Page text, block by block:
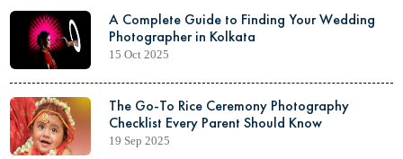
A Complete Guide to Finding Your Wedding
Photographer in Kolkata
15 Oct 2025
The Go-To Rice Ceremony Photography
Checklist Every Parent Should Know
19 Sep 2025